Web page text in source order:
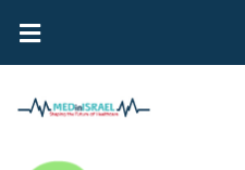
Cynerio